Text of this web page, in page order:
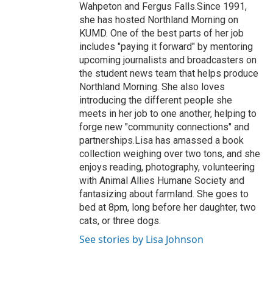
Wahpeton and Fergus Falls.Since 1991,
she has hosted Northland Morning on
KUMD. One of the best parts of her job
includes "paying it forward" by mentoring
upcoming journalists and broadcasters on
the student news team that helps produce
Northland Morning. She also loves
introducing the different people she
meets in her job to one another, helping to
forge new "community connections" and
partnerships.Lisa has amassed a book
collection weighing over two tons, and she
enjoys reading, photography, volunteering
with Animal Allies Humane Society and
fantasizing about farmland. She goes to
bed at 8pm, long before her daughter, two
cats, or three dogs.
See stories by Lisa Johnson